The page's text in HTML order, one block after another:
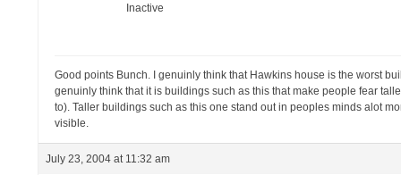
Inactive
Good points Bunch. I genuinly think that Hawkins house is the worst
genuinly think that it is buildings such as this that make people fear
to). Taller buildings such as this one stand out in peoples minds alot
visible.
July 23, 2004 at 11:32 am